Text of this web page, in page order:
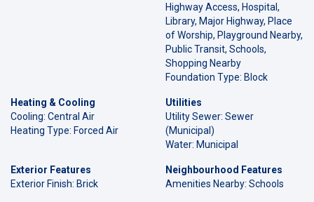
Highway Access, Hospital,
Library, Major Highway, Place
of Worship, Playground Nearby,
Public Transit, Schools,
Shopping Nearby
Foundation Type: Block
Heating & Cooling
Cooling: Central Air
Heating Type: Forced Air
Utilities
Utility Sewer: Sewer
(Municipal)
Water: Municipal
Exterior Features
Exterior Finish: Brick
Neighbourhood Features
Amenities Nearby: Schools